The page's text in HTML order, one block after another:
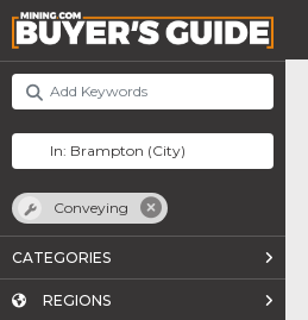
Conveying
CATEGORIES
REGIONS